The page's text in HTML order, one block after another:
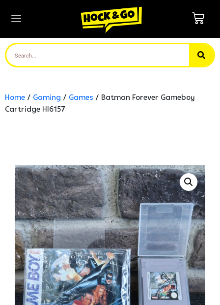
Home / Gaming / Games / Batman Forever Gameboy
Cartridge Hl6157